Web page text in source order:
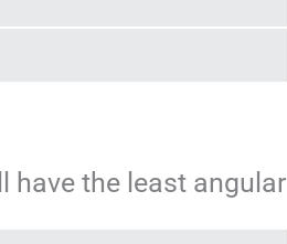
have the least angular